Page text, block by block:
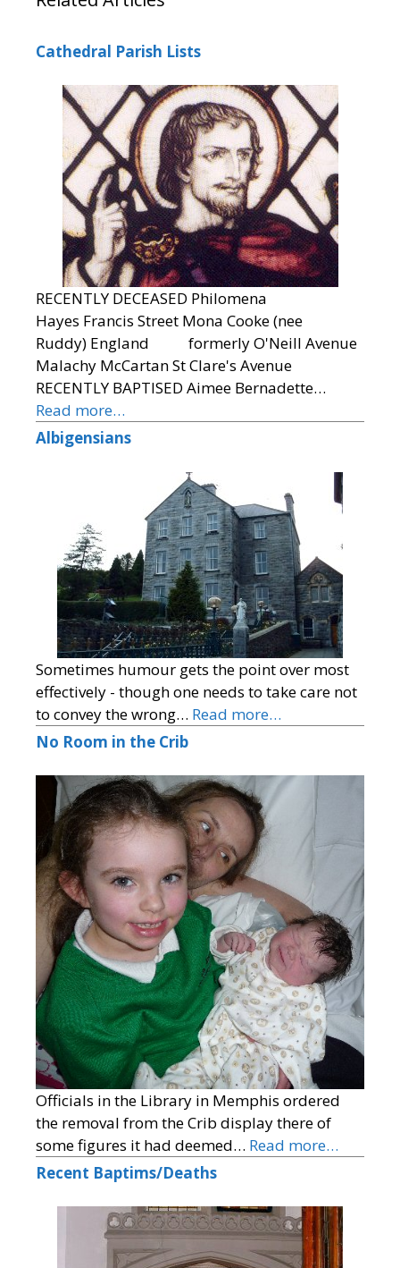
Cathedral Parish Lists
RECENTLY DECEASED Philomena
Hayes Francis Street Mona Cooke (nee
Ruddy) England formerly O'Neill Avenue
Malachy McCartan St Clare's Avenue
RECENTLY BAPTISED Aimee Bernadette…
Read more…
Albigensians
Sometimes humour gets the point over most
effectively - though one needs to take care not
to convey the wrong… Read more…
No Room in the Crib
Officials in the Library in Memphis ordered
the removal from the Crib display there of
some figures it had deemed… Read more…
Recent Baptims/Deaths